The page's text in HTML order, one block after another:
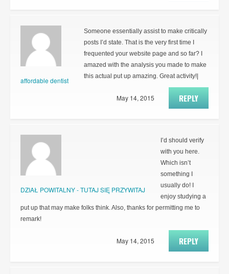
affordable dentist
Someone essentially assist to make critically
posts I’d state. That is the very first time I
frequented your website page and so far? I
amazed with the analysis you made to make
this actual put up amazing. Great activity!|
REPLY
May 14, 2015
DZIAŁ POWITALNY - TUTAJ SIĘ PRZYWITAJ
I’d should verify
with you here.
Which isn’t
something I
usually do! I
enjoy studying a
put up that may make folks think. Also, thanks for permitting me to
remark!
REPLY
May 14, 2015